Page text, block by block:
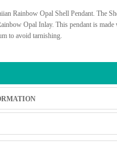
Rainbow Opal Shell Pendant. The
Opal Inlay. This pendant is
to avoid tarnishing.